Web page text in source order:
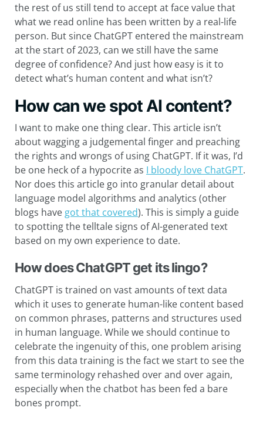
the rest of us still tend to accept at face value that
what we read online has been written by a real-life
person. But since ChatGPT entered the mainstream
at the start of 2023, can we still have the same
degree of confidence? And just how easy is it to
detect what’s human content and what isn’t?
How can we spot AI content?
I want to make one thing clear. This article isn’t
about wagging a judgemental finger and preaching
the rights and wrongs of using ChatGPT. If it was, I’d
be one heck of a hypocrite as I bloody love ChatGPT.
Nor does this article go into granular detail about
language model algorithms and analytics (other
blogs have got that covered). This is simply a guide
to spotting the telltale signs of AI-generated text
based on my own experience to date.
How does ChatGPT get its lingo?
ChatGPT is trained on vast amounts of text data
which it uses to generate human-like content based
on common phrases, patterns and structures used
in human language. While we should continue to
celebrate the ingenuity of this, one problem arising
from this data training is the fact we start to see the
same terminology rehashed over and over again,
especially when the chatbot has been fed a bare
bones prompt.